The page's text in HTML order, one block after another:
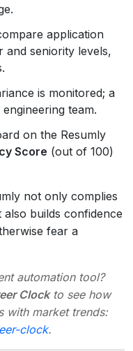
application
and seniority levels,
is monitored; a
team.
on the Resumly
Score (out of 100)
not only complies
builds confidence
fear a
automation tool?
Clockto see how
with market trends:
clock.